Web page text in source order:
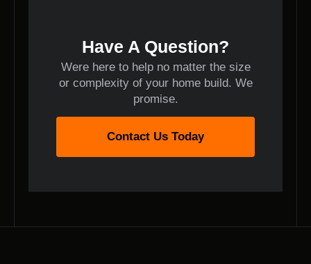
Have A Question?
Were here to help no matter the size
or complexity of your home build. We
promise.
Contact Us Today